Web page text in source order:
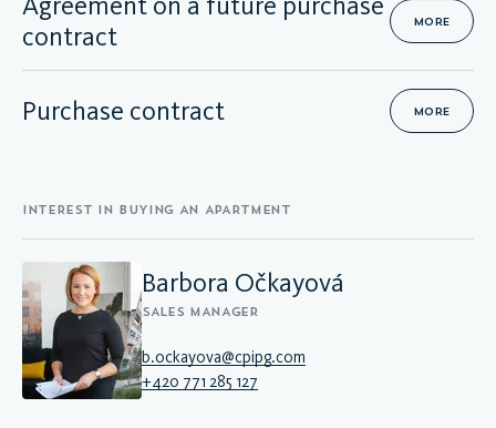
contract
MORE
Purchase contract MORE
INTEREST IN BUYING AN APARTMENT
Barbora Očkayová
SALES MANAGER
b.ockayova@cpipg.com
+420 771 285 127